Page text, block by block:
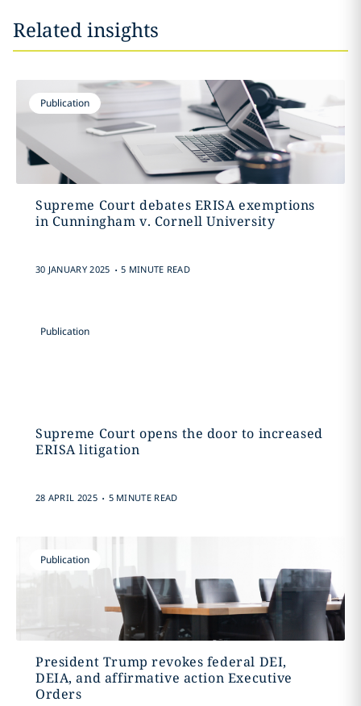
Related insights
Publication
Supreme Court debates ERISA exemptions
in Cunningham v. Cornell University
30 JANUARY 2025 . 5 MINUTE READ
Publication
Supreme Court opens the door to increased
ERISA litigation
28 APRIL 2025 . 5 MINUTE READ
Publication
President Trump revokes federal DEI,
DEIA, and affirmative action Executive
Orders